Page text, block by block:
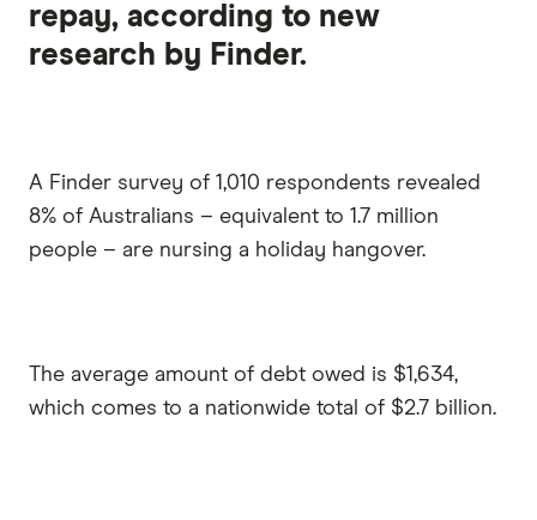
repay, according to new
research by Finder.
A Finder survey of 1,010 respondents revealed
8% of Australians – equivalent to 1.7 million
people – are nursing a holiday hangover.
The average amount of debt owed is $1,634,
which comes to a nationwide total of $2.7 billion.